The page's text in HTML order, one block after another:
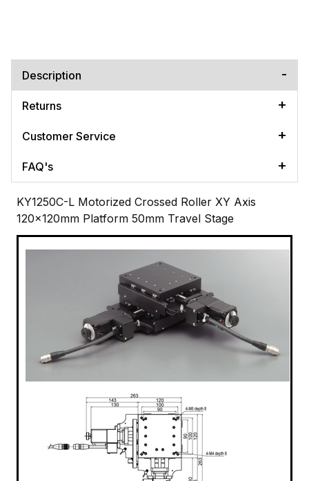
Description
Returns
Customer Service
FAQ's
KY1250C-L Motorized Crossed Roller XY Axis
120x120mm Platform 50mm Travel Stage